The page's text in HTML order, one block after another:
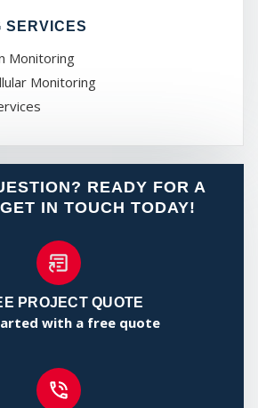
SERVICES
Monitoring
Monitoring
READY FOR A
IN TOUCH TODAY!
PROJECT QUOTE
with a free quote